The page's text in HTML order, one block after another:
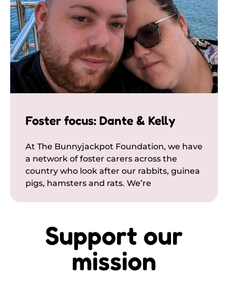
Foster focus: Dante & Kelly
At The Bunnyjackpot Foundation, we have
a network of foster carers across the
country who look after our rabbits, guinea
pigs, hamsters and rats. We’re
Support our
mission